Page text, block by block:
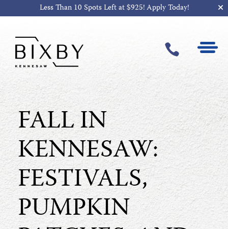
Less Than 10 Spots Left at $925!Apply Today!

FALL IN
KENNESAW:
FESTIVALS,
PUMPKIN